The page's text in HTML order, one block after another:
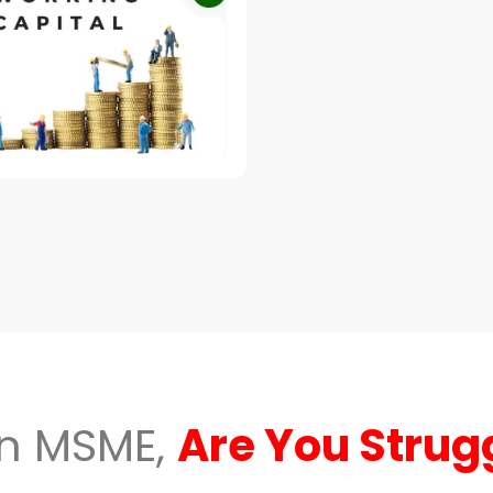
MSME, Are You